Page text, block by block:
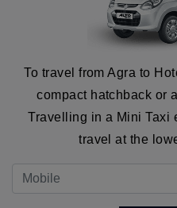
To travel from Agra to
compact hatchback or
Travelling in a Mini Taxi
travel at the